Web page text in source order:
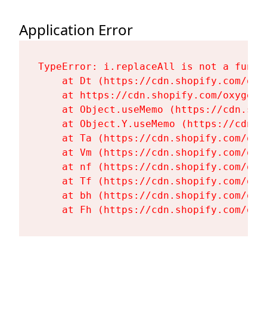
Application Error
TypeError: i.replaceAll is not a
at Dt (https://cdn.shopify.com/
at https://cdn.shopify.com/
at Object.useMemo (https://
at Object.Y.useMemo (https://
at Ta (https://cdn.shopify.com/
at Vm (https://cdn.shopify.com/
at nf (https://cdn.shopify.com/
at Tf (https://cdn.shopify.com/
at bh (https://cdn.shopify.com/
at Fh (https://cdn.shopify.com/